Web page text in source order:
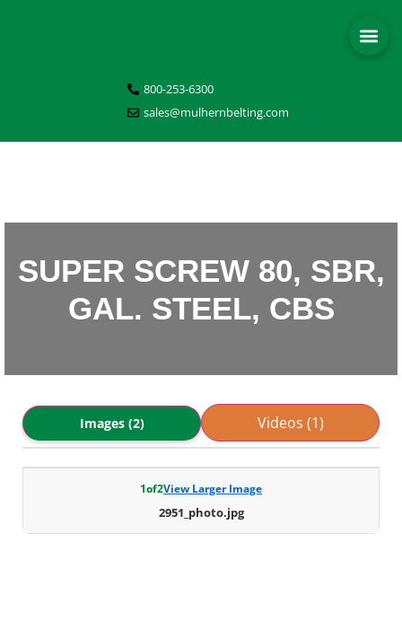
800-253-6300
sales@mulhernbelting.com
SUPER SCREW 80, SBR,
GAL. STEEL, CBS
Images (2) Videos (1)
1of2View Larger Image
2951_photo.jpg